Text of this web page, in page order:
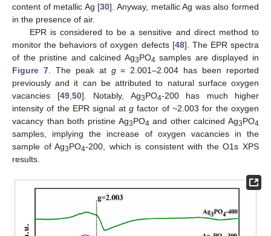
content of metallic Ag [30]. Anyway, metallic Ag was also formed
in the presence of air.
EPR is considered to be a sensitive and direct method to
monitor the behaviors of oxygen defects [48]. The EPR spectra
of the pristine and calcined Ag3PO4 samples are displayed in
Figure 7. The peak at g= 2.001–2.004 has been reported
previously and it can be attributed to natural surface oxygen
vacancies [49,50]. Notably, Ag3PO4-200 has much higher
intensity of the EPR signal at g factor of ~2.003 for the oxygen
vacancy than both pristine Ag3PO4 and other calcined Ag3PO4
samples, implying the increase of oxygen vacancies in the
sample of Ag3PO4-200, which is consistent with the O1s XPS
results.